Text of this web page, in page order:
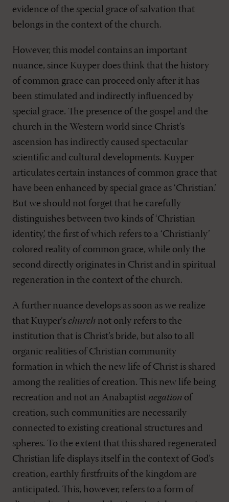
evidence of the special grace of salvation that
belongs in the context of the church.
However, this model contains an important
nuance, since Kuyper does think that the history
of common grace can proceed only after it has
been stimulated and indirectly influenced by
special grace. The presence of the gospel and the
church in the Western world since Christ’s
ascension has indirectly caused spectacular
scientific and cultural developments. Kuyper
articulates certain instances of common grace that
have been enhanced by special grace as ‘Christian.’
But we should not forget that he carefully
distinguishes between two kinds of ‘Christian
identity,’ the first of which refers to a ‘Christianly’
colored reality of common grace, while only the
second directly originates in Christ and in spiritual
regeneration in the context of the church.
A further nuance develops as soon as we realize
that Kuyper’s church not only refers to the
institution that is Christ’s bride, but also to all
organic realities of Christian community
formation in which the new life of Christ is shared
among the realities of creation. This new life being
recreation and not an Anabaptist negation of
creation, such communities are necessarily
connected to existing creational structures and
spheres. To the extent that this shared regenerated
Christian life displays itself in the context of God’s
creation, earthly firstfruits of the kingdom are
anticipated. This, however, refers to a form of